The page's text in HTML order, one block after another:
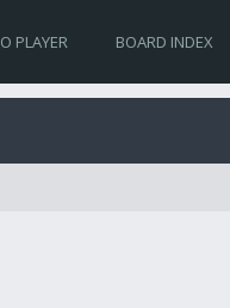
PLAYER BOARD INDEX